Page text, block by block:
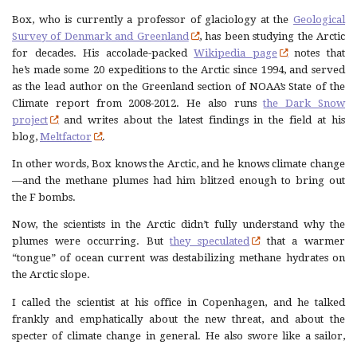
Box, who is currently a professor of glaciology at the Geological
Survey of Denmark and Greenland
, has been studying the Arctic
for decades. His accolade-packedWikipedia page
notes that
he’s made some 20 expeditions to the Arctic since 1994, and served
as the lead author on the Greenland section of NOAA’s State of the
Climate report from 2008-2012. He also runsthe Dark Snow
project
and writes about the latest findings in the field at his
blog, Meltfactor .
In other words, Box knows the Arctic, and he knows climate change
—and the methane plumes had him blitzed enough to bring out
the F bombs.
Now, the scientists in the Arctic didn’t fully understand why the
plumes were occurring. Butthey speculated
that a warmer
“tongue” of ocean current was destabilizing methane hydrates on
the Arctic slope.
I called the scientist at his office in Copenhagen, and he talked
frankly and emphatically about the new threat, and about the
specter of climate change in general. He also swore like a sailor,